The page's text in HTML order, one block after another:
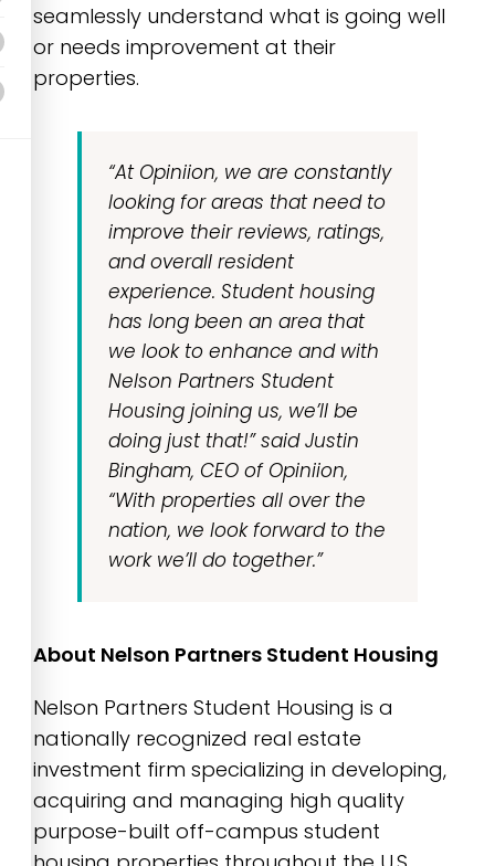
seamlessly understand what is going well
or needs improvement at their
properties.
“At Opiniion, we are constantly
looking for areas that need to
improve their reviews, ratings,
and overall resident
experience. Student housing
has long been an area that
we look to enhance and with
Nelson Partners Student
Housing joining us, we’ll be
doing just that!” said Justin
Bingham, CEO of Opiniion,
“With properties all over the
nation, we look forward to the
work we’ll do together.”
About Nelson Partners Student Housing
Nelson Partners Student Housing is a
nationally recognized real estate
investment firm specializing in developing,
acquiring and managing high quality
purpose-built off-campus student